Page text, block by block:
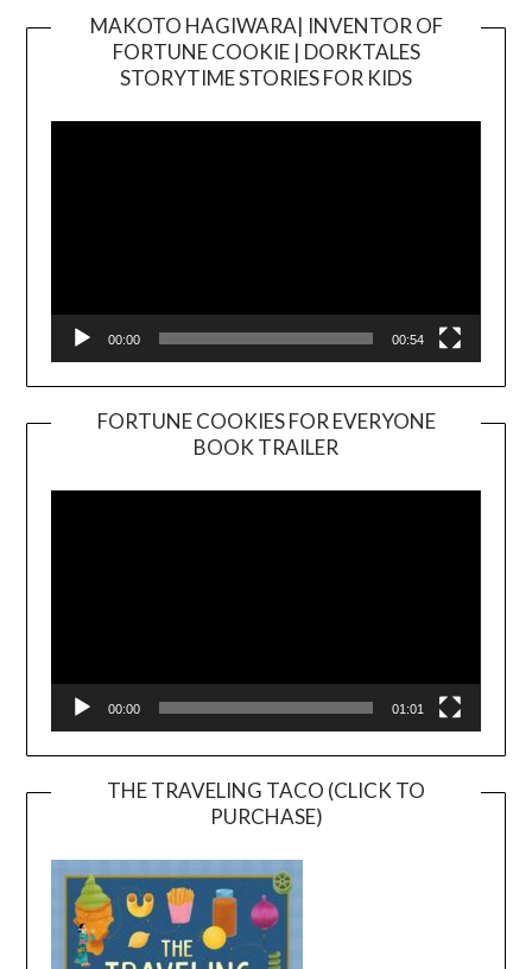
MAKOTO HAGIWARA| INVENTOR OF
FORTUNE COOKIE | DORKTALES
STORYTIME STORIES FOR KIDS
00:00 00:54
FORTUNE COOKIES FOR EVERYONE
BOOK TRAILER
Player
00:00 01:01
THE TRAVELING TACO (CLICK TO
PURCHASE)